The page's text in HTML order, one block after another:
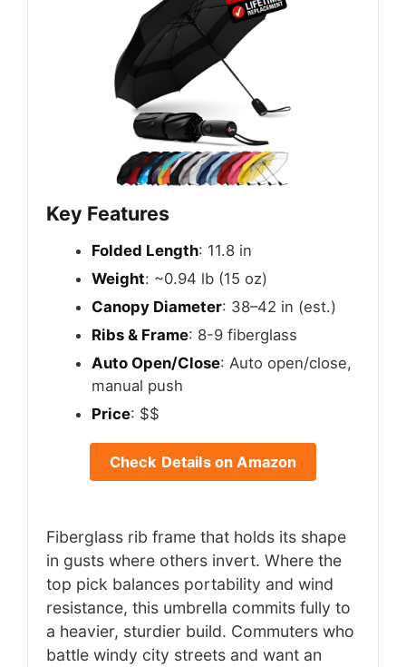
Key Features
Folded Length: 11.8 in
Weight: ~0.94 lb (15 oz)
Canopy Diameter: 38–42 in (est.)
Ribs & Frame: 8-9 fiberglass
Auto Open/Close: Auto open/close,
manual push
Price: $$
Check Details on Amazon
Fiberglass rib frame that holds its shape
in gusts where others invert. Where the
top pick balances portability and wind
resistance, this umbrella commits fully to
a heavier, sturdier build. Commuters who
battle windy city streets and want an